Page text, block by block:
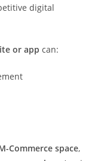
digital
or app can:
Commerce space,